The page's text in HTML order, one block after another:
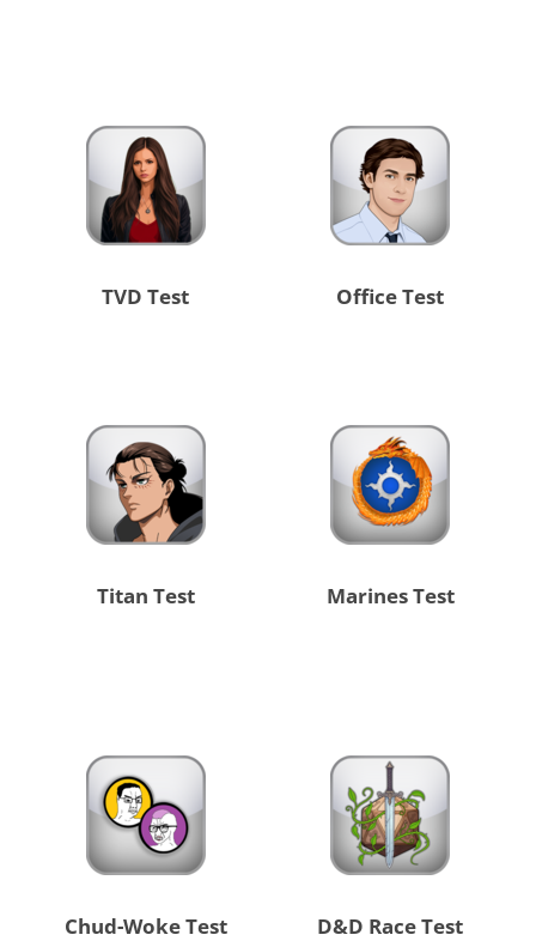
TVD Test Office Test
Titan Test Marines Test
Chud-Woke Test D&D Race Test